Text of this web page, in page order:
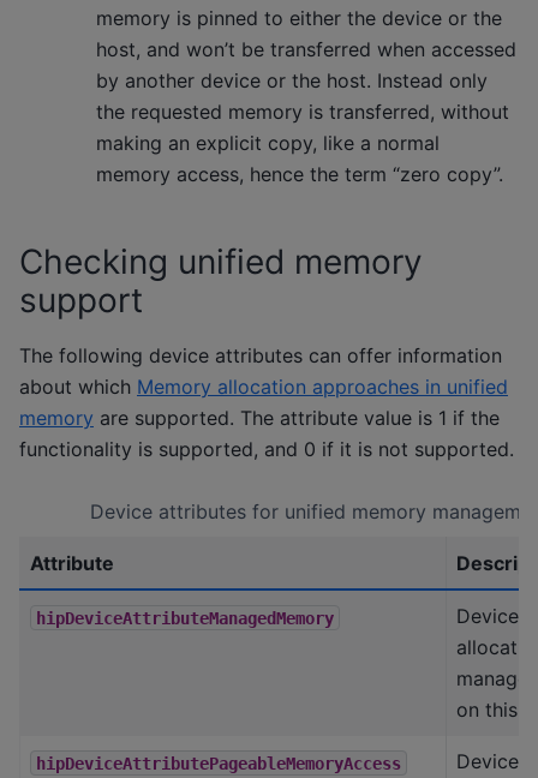
memory is pinned to either the device or the
host, and won’t be transferred when accessed
by another device or the host. Instead only
the requested memory is transferred, without
making an explicit copy, like a normal
memory access, hence the term “zero copy”.
Checking unified memory
support
The following device attributes can offer information
about which Memory allocation approaches in unified
memory are supported. The attribute value is 1 if the
functionality is supported, and 0 if it is not supported.
Device attributes for unified memory
Attribute
hipDeviceAttributeManagedMemory
Device
on this
hipDeviceAttributePageableMemoryAccess Device